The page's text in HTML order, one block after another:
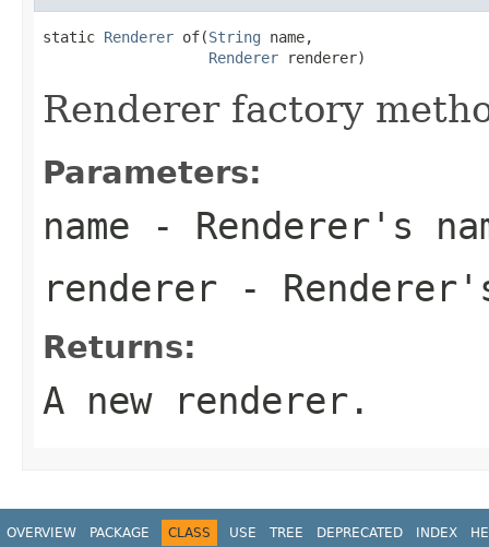
static Renderer of(String name,
Renderer renderer)
Renderer factory
Parameters:
name - Renderer's
renderer -
Returns:
A new renderer.
OVERVIEW PACKAGE CLASS USE TREE DEPRECATED INDEX